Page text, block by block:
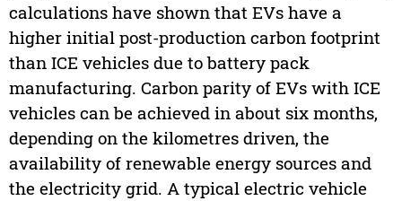
calculations have shown that EVs have a
higher initial post-production carbon footprint
than ICE vehicles due to battery pack
manufacturing. Carbon parity of EVs with ICE
vehicles can be achieved in about six months,
depending on the kilometres driven, the
availability of renewable energy sources and
the electricity grid. A typical electric vehicle